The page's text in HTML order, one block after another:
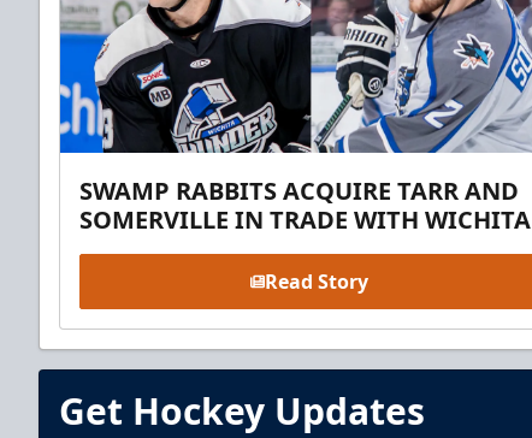
SWAMP RABBITS ACQUIRE TARR AND
SOMERVILLE IN TRADE WITH WICHITA
Read Story
Get Hockey Updates